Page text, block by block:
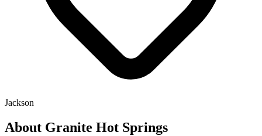
Jackson
About Granite Hot Springs